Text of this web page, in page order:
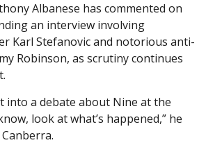
Albanese has commented on
an interview involving
Karl Stefanovic and notorious anti-
Robinson, as scrutiny continues
into a debate about Nine at the
look at what’s happened,” he